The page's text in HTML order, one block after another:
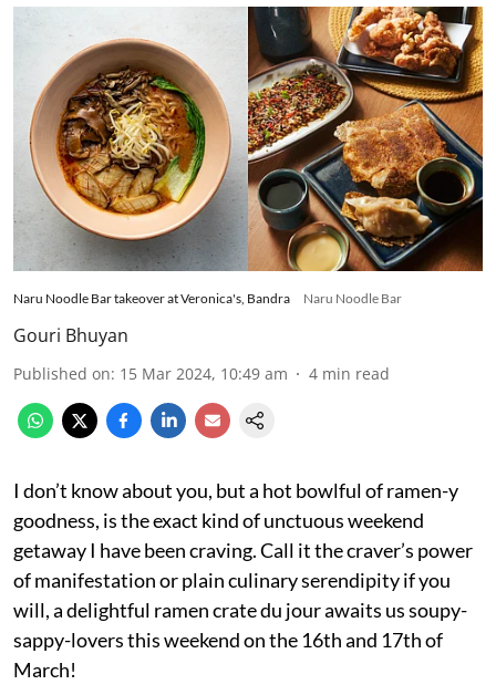
Naru Noodle Bar takeover at Veronica's, Bandra Naru Noodle Bar
Gouri Bhuyan
Published on: 15 Mar 2024, 10:49 am 4 min read
I don’t know about you, but a hot bowlful of ramen-y
goodness, is the exact kind of unctuous weekend
getaway I have been craving. Call it the craver’s power
of manifestation or plain culinary serendipity if you
will, a delightful ramen crate du jour awaits us soupy-
sappy-lovers this weekend on the 16th and 17th of
March!